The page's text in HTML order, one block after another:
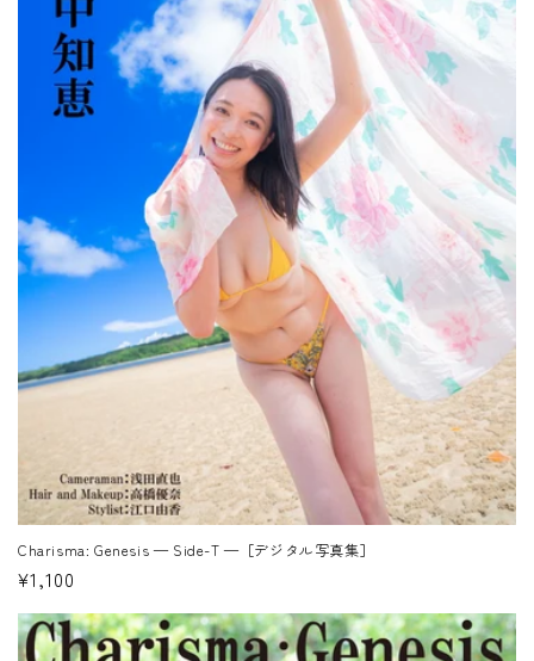
Charisma: Genesis — Side-T —［デジタル写真集］
Regular
price
¥1,100